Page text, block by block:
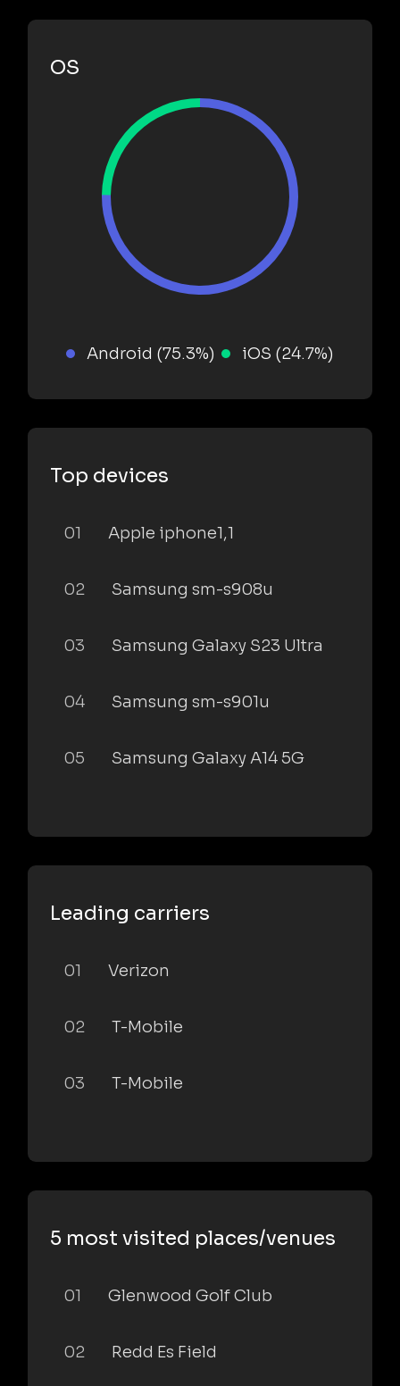
OS
Android (75.3%) iOS (24.7%)
Top devices
01 Apple iphone1,1
02 Samsung sm-s908u
03 Samsung Galaxy S23 Ultra
04 Samsung sm-s901u
05 Samsung Galaxy A14 5G
Leading carriers
01 Verizon
02 T-Mobile
03 T-Mobile
5 most visited places/venues
01 Glenwood Golf Club
02 Redd Es Field